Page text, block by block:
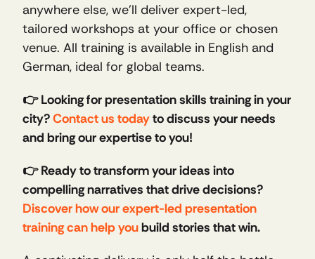
anywhere else, we’ll deliver expert-led,
tailored workshops at your office or chosen
venue. All training is available in English and
German, ideal for global teams.
👉 Looking for presentation skills training in your
city? Contact us today to discuss your needs
and bring our expertise to you!
👉 Ready to transform your ideas into
Discover how our expert-led presentation
training can help you build stories that win.